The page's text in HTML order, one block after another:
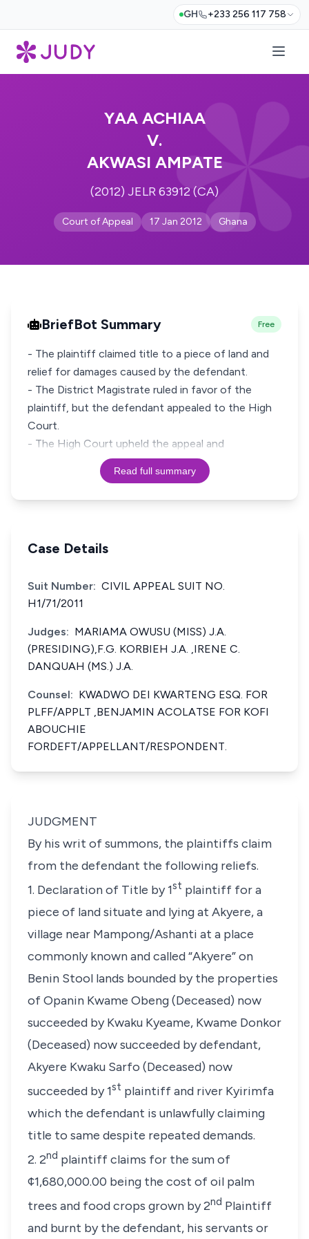
GH +233 256 117 758
YAA ACHIAA
V.
AKWASI AMPATE
(2012) JELR 63912 (CA)
Court of Appeal 17 Jan 2012 Ghana
BriefBot Summary Free
- The plaintiff claimed title to a piece of land and
relief for damages caused by the defendant.
- The District Magistrate ruled in favor of the
plaintiff, but the defendant appealed to the High
Court.
- The High Court upheld the appeal and
Read full summary
Case Details
Suit Number: CIVIL APPEAL SUIT NO.
H1/71/2011
Judges: MARIAMA OWUSU (MISS) J.A.
(PRESIDING),F.G. KORBIEH J.A. ,IRENE C.
DANQUAH (MS.) J.A.
Counsel: KWADWO DEI KWARTENG ESQ. FOR
PLFF/APPLT ,BENJAMIN ACOLATSE FOR KOFI
ABOUCHIE
FORDEFT/APPELLANT/RESPONDENT.
JUDGMENT
By his writ of summons, the plaintiffs claim
from the defendant the following reliefs.
1. Declaration of Title by 1st plaintiff for a
piece of land situate and lying at Akyere, a
village near Mampong/Ashanti at a place
commonly known and called “Akyere” on
Benin Stool lands bounded by the properties
of Opanin Kwame Obeng (Deceased) now
succeeded by Kwaku Kyeame, Kwame Donkor
(Deceased) now succeeded by defendant,
Akyere Kwaku Sarfo (Deceased) now
succeeded by 1st plaintiff and river Kyirimfa
which the defendant is unlawfully claiming
title to same despite repeated demands.
2. 2nd plaintiff claims for the sum of
¢1,680,000.00 being the cost of oil palm
trees and food crops grown by 2nd Plaintiff
and burnt by the defendant, his servants or